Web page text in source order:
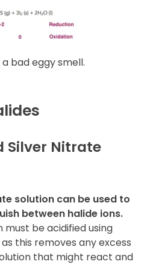
a bad eggy smell.
Silver Nitrate
solution can be used to
between halide ions.
must be acidified using
this removes any excess
that might react and